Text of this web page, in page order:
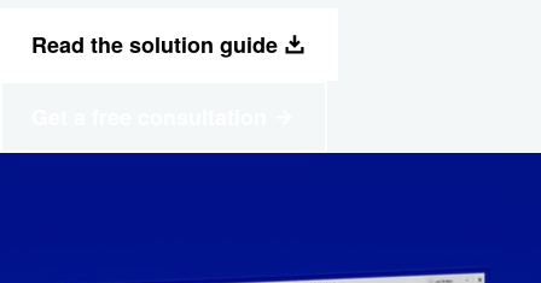
Read the solution guide